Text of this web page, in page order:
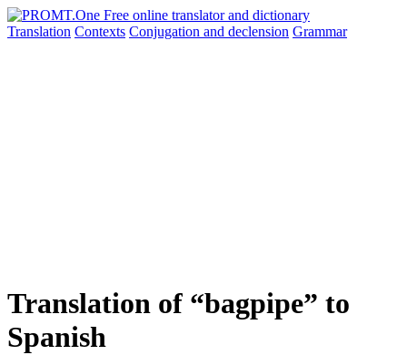
Translation Contexts Conjugation and declension Grammar
Translation of “bagpipe” to
Spanish